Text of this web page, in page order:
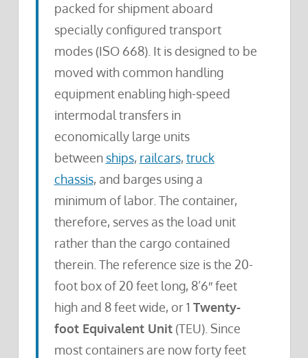
packed for shipment aboard
specially configured transport
modes (ISO 668). It is designed to be
moved with common handling
equipment enabling high-speed
intermodal transfers in
economically large units
between ships, railcars, truck
chassis, and barges using a
minimum of labor. The container,
therefore, serves as the load unit
rather than the cargo contained
therein. The reference size is the 20-
foot box of 20 feet long, 8’6″ feet
high and 8 feet wide, or 1 Twenty-
foot Equivalent Unit(TEU). Since
most containers are now forty feet